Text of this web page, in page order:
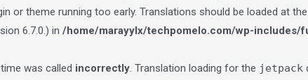
or theme running too early. Translations should be loaded at the
6.7.0.) in /home/marayylx/techpomelo.com/wp-includes/
was called incorrectly. Translation loading for the jetpack